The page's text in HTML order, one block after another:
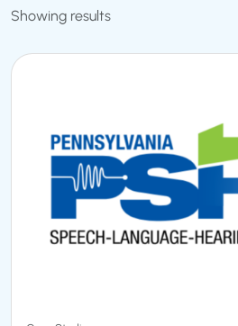
Showing results